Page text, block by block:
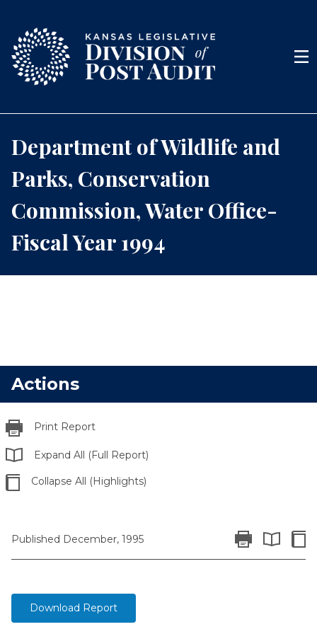
Menu
Department of Wildlife and
Parks, Conservation
Commission, Water Office-
Fiscal Year 1994
Actions
Print Report
Expand All (Full Report)
Collapse All (Highlights)
Published December, 1995 Print Report
Expand
Download Report